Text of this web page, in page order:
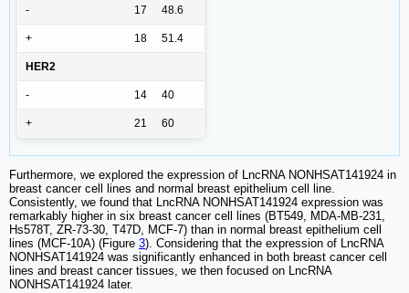
- 17 48.6
+ 18 51.4
HER2
- 14 40
+ 21 60
Furthermore, we explored the expression of LncRNA NONHSAT141924 in
breast cancer cell lines and normal breast epithelium cell line.
Consistently, we found that LncRNA NONHSAT141924 expression was
remarkably higher in six breast cancer cell lines (BT549, MDA-MB-231,
Hs578T, ZR-73-30, T47D, MCF-7) than in normal breast epithelium cell
lines (MCF-10A) (Figure 3). Considering that the expression of LncRNA
NONHSAT141924 was significantly enhanced in both breast cancer cell
lines and breast cancer tissues, we then focused on LncRNA
NONHSAT141924 later.